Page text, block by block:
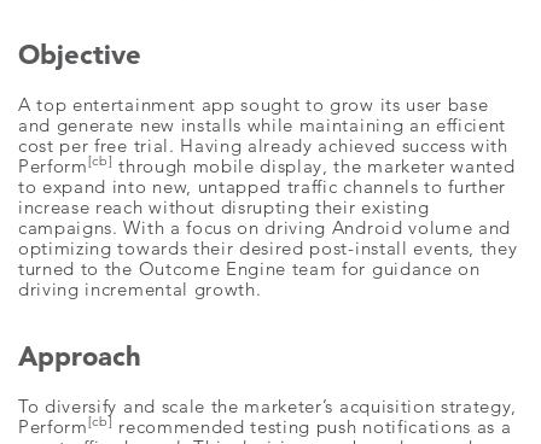
Objective
A top entertainment app sought to grow its user base
and generate new installs while maintaining an efficient
cost per free trial. Having already achieved success with
Perform[cb] through mobile display, the marketer wanted
to expand into new, untapped traffic channels to further
increase reach without disrupting their existing
campaigns. With a focus on driving Android volume and
optimizing towards their desired post-install events, they
turned to the Outcome Engine team for guidance on
driving incremental growth.
Approach
To diversify and scale the marketer’s acquisition strategy,
Perform[cb] recommended testing push notifications as a